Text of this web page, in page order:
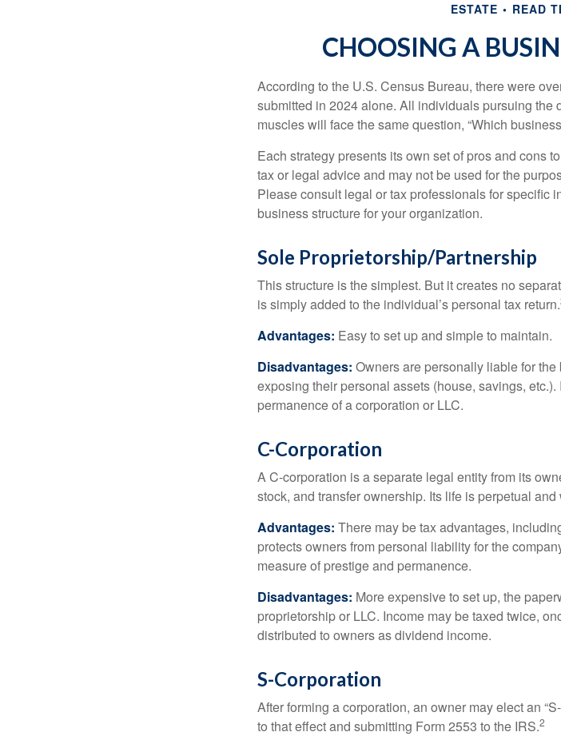
ESTATE READ
CHOOSING A
According to the U.S. Census Bureau, there were
submitted in 2024 alone. All individuals pursuing the
muscles will face the same question, “Which
Each strategy presents its own set of pros and cons
tax or legal advice and may not be used for the
Please consult legal or tax professionals for specific
business structure for your organization.
Sole Proprietorship/Partnership
This structure is the simplest. But it creates no
is simply added to the individual’s personal tax return.
Advantages: Easy to set up and simple to maintain.
Disadvantages: Owners are personally liable for
exposing their personal assets (house, savings,
permanence of a corporation or LLC.
C-Corporation
A C-corporation is a separate legal entity from its
stock, and transfer ownership. Its life is perpetual
Advantages: There may be tax advantages,
protects owners from personal liability for the
measure of prestige and permanence.
Disadvantages: More expensive to set up, the
proprietorship or LLC. Income may be taxed twice,
distributed to owners as dividend income.
S-Corporation
After forming a corporation, an owner may elect an
to that effect and submitting Form 2553 to the IRS.2